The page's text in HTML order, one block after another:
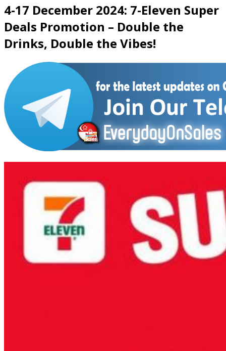
4-17 December 2024: 7-Eleven Super
Deals Promotion – Double the
Drinks, Double the Vibes!